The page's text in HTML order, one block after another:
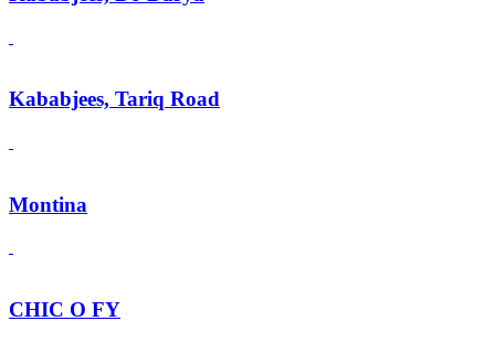
Kababjees, Tariq Road
Montina
CHIC O FY